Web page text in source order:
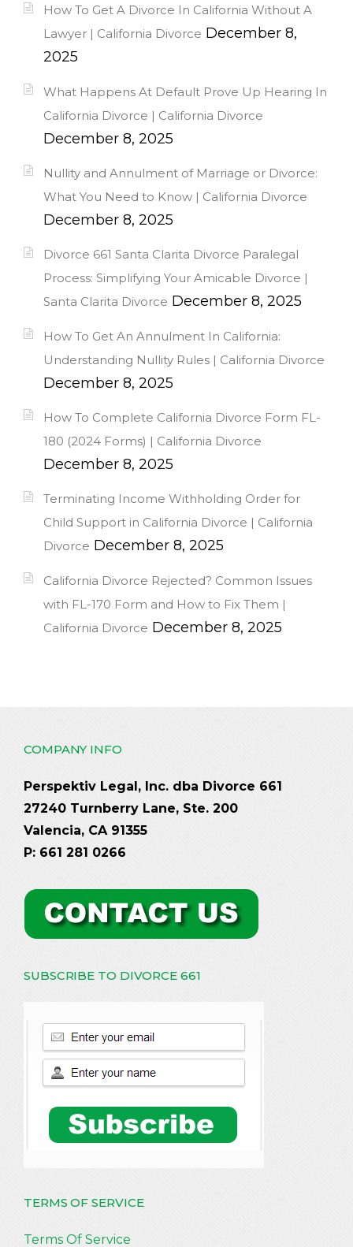
How To Get A Divorce In California Without A
Lawyer | California Divorce December 8,
2025
What Happens At Default Prove Up Hearing In
California Divorce | California Divorce
December 8, 2025
Nullity and Annulment of Marriage or Divorce:
What You Need to Know | California Divorce
December 8, 2025
Divorce 661 Santa Clarita Divorce Paralegal
Process: Simplifying Your Amicable Divorce |
Santa Clarita Divorce December 8, 2025
How To Get An Annulment In California:
Understanding Nullity Rules | California Divorce
December 8, 2025
How To Complete California Divorce Form FL-
180 (2024 Forms) | California Divorce
December 8, 2025
Terminating Income Withholding Order for
Child Support in California Divorce | California
Divorce December 8, 2025
California Divorce Rejected? Common Issues
with FL-170 Form and How to Fix Them |
California Divorce December 8, 2025
COMPANY INFO
Perspektiv Legal, Inc. dba Divorce 661
27240 Turnberry Lane, Ste. 200
Valencia, CA 91355
P: 661 281 0266
SUBSCRIBE TO DIVORCE 661
TERMS OF SERVICE
Terms Of Service